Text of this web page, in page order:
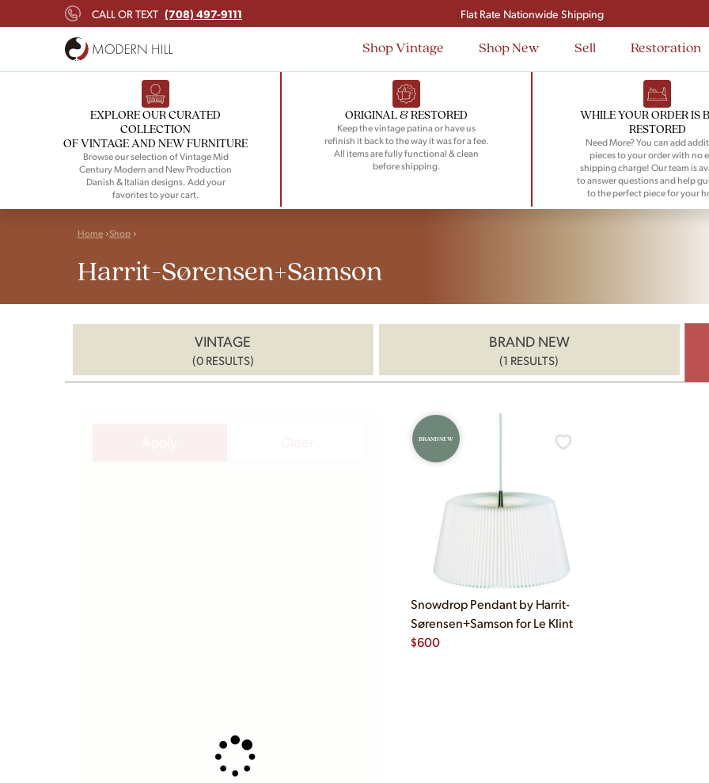
CALL OR TEXT (708) 497-9111 Flat Rate Nationwide Shipping
Shop Vintage Shop New Sell Restoration
EXPLORE OUR CURATED
COLLECTION
OF VINTAGE AND NEW FURNITURE
Browse our selection of Vintage Mid
Century Modern and New Production
Danish & Italian designs. Add your
favorites to your cart.
ORIGINAL & RESTORED
Keep the vintage patina or have us
refinish it back to the way it was for a fee.
All items are fully functional & clean
before shipping.
WHILE YOUR ORDER IS
RESTORED
Need More? You can add
pieces to your order with no
shipping charge! Our team is
to answer questions and help
to the perfect piece for your
Home Shop
Harrit-Sørensen+Samson
VINTAGE
(0 RESULTS)
BRAND NEW
(1 RESULTS)
BRAND NEW
Snowdrop Pendant by Harrit-
Sørensen+Samson for Le Klint
$600